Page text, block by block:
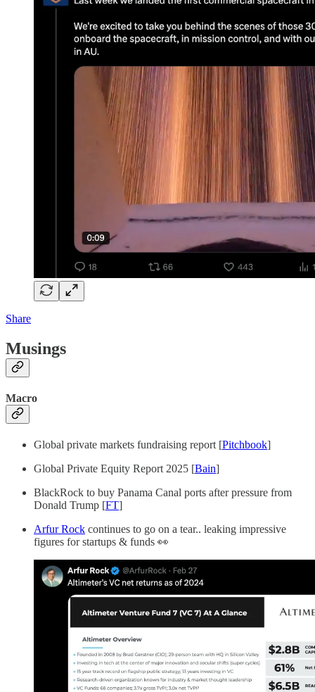
Share
Musings
Macro
Global private markets fundraising report [Pitchbook]
Global Private Equity Report 2025 [Bain]
BlackRock to buy Panama Canal ports after pressure from
Donald Trump [FT]
Arfur Rock continues to go on a tear.. leaking impressive
figures for startups & funds 👀